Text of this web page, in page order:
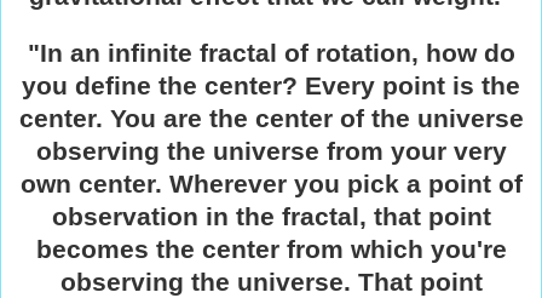
"In an infinite fractal of rotation, how do
you define the center? Every point is the
center. You are the center of the universe
observing the universe from your very
own center. Wherever you pick a point of
observation in the fractal, that point
becomes the center from which you're
observing the universe. That point